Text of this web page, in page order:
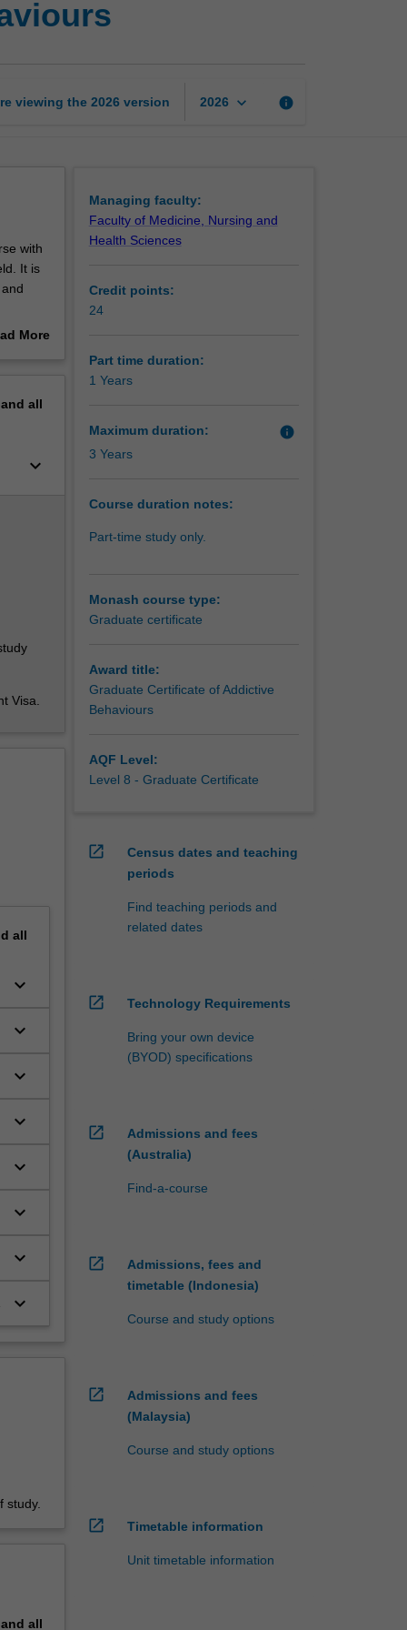
viewing the 2026 version 2026 keyboard_arrow_down info
with
It is
to
gain
More
all
keyboard_arrow_down
Visa.
all
keyboard_arrow_down
keyboard_arrow_down
keyboard_arrow_down
keyboard_arrow_down
keyboard_arrow_down
keyboard_arrow_down
keyboard_arrow_down
keyboard_arrow_down
study.
all
Managing faculty:
Faculty of Medicine, Nursing and
Health Sciences
Credit points:
24
Part time duration:
1 Years
Maximum duration: info
3 Years
Course duration notes:
Part-time study only.
Monash course type:
Graduate certificate
Award title:
Graduate Certificate of Addictive
Behaviours
AQF Level:
Level 8 - Graduate Certificate
open_in_new
Census dates and teaching
periods
Find teaching periods and
related dates
open_in_new Technology Requirements
Bring your own device
(BYOD) specifications
open_in_new
Admissions and fees
(Australia)
Find-a-course
open_in_new
Admissions, fees and
timetable (Indonesia)
Course and study options
open_in_new
Admissions and fees
(Malaysia)
Course and study options
open_in_new Timetable information
Unit timetable information